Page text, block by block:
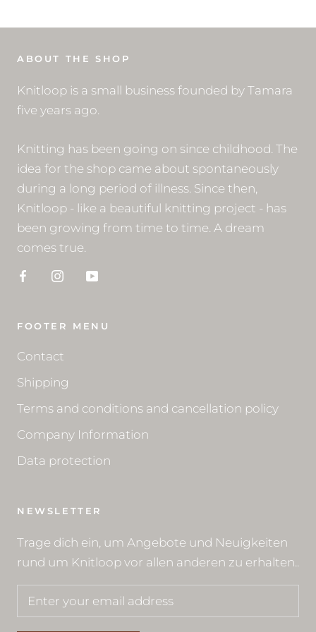
ABOUT THE SHOP
Knitloop is a small business founded by Tamara
five years ago.
Knitting has been going on since childhood. The
idea for the shop came about spontaneously
during a long period of illness. Since then,
Knitloop - like a beautiful knitting project - has
been growing from time to time. A dream
comes true.
FOOTER MENU
Contact
Shipping
Terms and conditions and cancellation policy
Company Information
Data protection
NEWSLETTER
Trage dich ein, um Angebote und Neuigkeiten
rund um Knitloop vor allen anderen zu erhalten..